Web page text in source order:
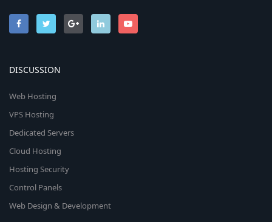
DISCUSSION
Web Hosting
VPS Hosting
Dedicated Servers
Cloud Hosting
Hosting Security
Control Panels
Web Design & Development